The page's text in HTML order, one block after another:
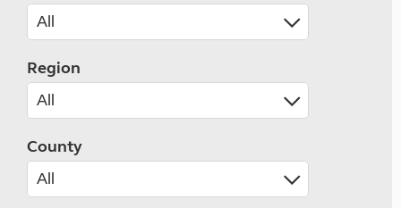
Region
County